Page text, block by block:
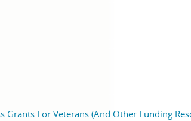
Grants For Veterans (And Other Funding